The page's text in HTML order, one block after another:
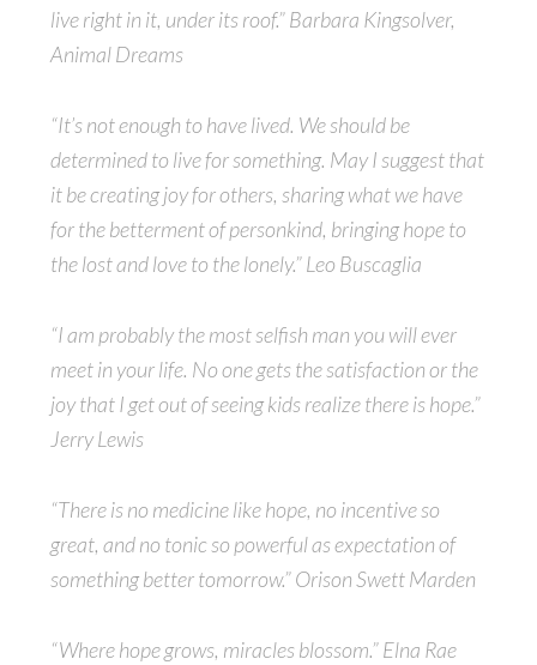
live right in it, under its roof.” Barbara Kingsolver,
Animal Dreams
“It’s not enough to have lived. We should be
determined to live for something. May I suggest that
it be creating joy for others, sharing what we have
for the betterment of personkind, bringing hope to
the lost and love to the lonely.” Leo Buscaglia
“I am probably the most selfish man you will ever
meet in your life. No one gets the satisfaction or the
joy that I get out of seeing kids realize there is hope.”
Jerry Lewis
“There is no medicine like hope, no incentive so
great, and no tonic so powerful as expectation of
something better tomorrow.” Orison Swett Marden
“Where hope grows, miracles blossom.” Elna Rae